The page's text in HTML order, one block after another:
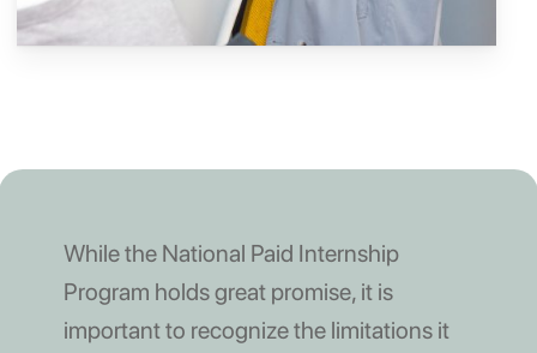
While the National Paid Internship
Program holds great promise, it is
important to recognize the limitations it